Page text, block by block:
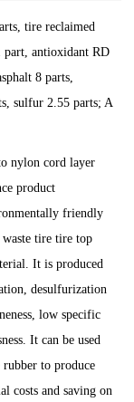
tire reclaimed
part, antioxidant RD
8 parts,
sulfur 2.55 parts; A
nylon cord layer
product
friendly
tire tire top
It is produced
desulfurization
low specific
It can be used
to produce
costs and saving on